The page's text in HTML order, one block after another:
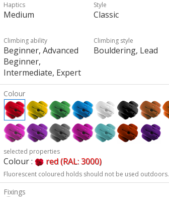
Haptics
Medium
Style
Classic
Climbing ability
Beginner, Advanced
Beginner,
Intermediate, Expert
Climbing style
Bouldering, Lead
Colour
selected properties
Colour : red (RAL: 3000)
Fluorescent coloured holds should not be used outdoors.
Fixings